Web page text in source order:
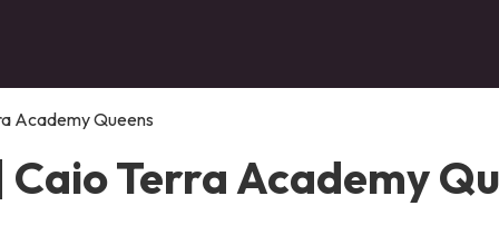
Academy Queens
Terra Academy